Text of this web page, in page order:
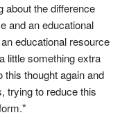
about the difference
and an educational
educational resource
little something extra
thought again and
trying to reduce this